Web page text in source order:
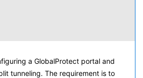
a GlobalProtect portal and
tunneling. The requirement is to